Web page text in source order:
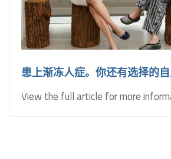
患上渐冻人症。你还有选择的
View the full article for more